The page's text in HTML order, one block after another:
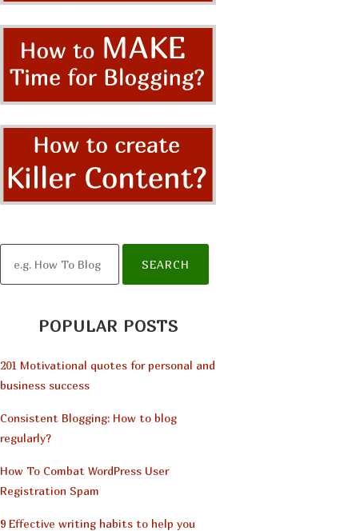
POPULAR POSTS
201 Motivational quotes for personal and
business success
Consistent Blogging: How to blog
regularly?
How To Combat WordPress User
Registration Spam
9 Effective writing habits to help you